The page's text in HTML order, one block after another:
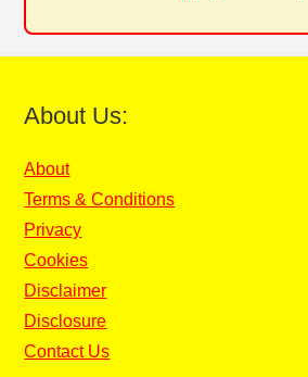
About Us:
About
Terms & Conditions
Privacy
Cookies
Disclaimer
Disclosure
Contact Us